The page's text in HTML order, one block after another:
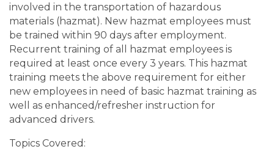
involved in the transportation of hazardous
materials (hazmat). New hazmat employees must
be trained within 90 days after employment.
Recurrent training of all hazmat employees is
required at least once every 3 years. This hazmat
training meets the above requirement for either
new employees in need of basic hazmat training as
well as enhanced/refresher instruction for
advanced drivers.
Topics Covered: